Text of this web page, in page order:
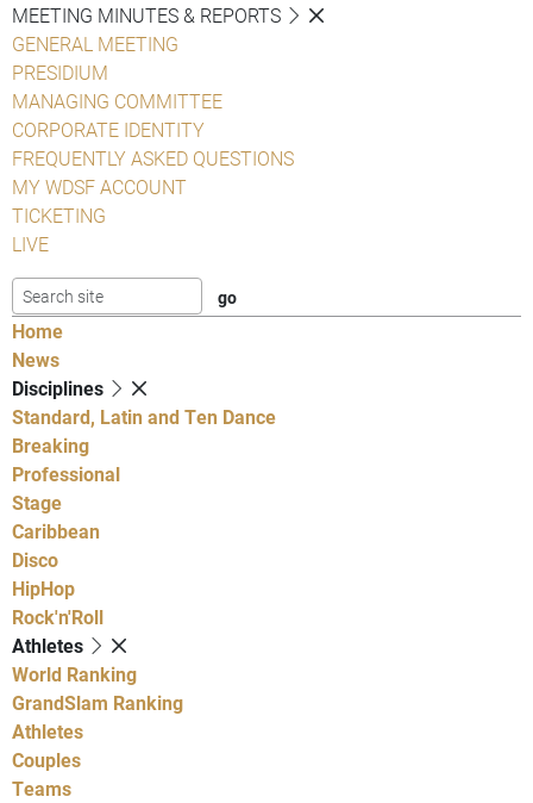
MEETING MINUTES & REPORTS
GENERAL MEETING
PRESIDIUM
MANAGING COMMITTEE
CORPORATE IDENTITY
FREQUENTLY ASKED QUESTIONS
MY WDSF ACCOUNT
TICKETING
LIVE
Home
News
Disciplines
Standard, Latin and Ten Dance
Breaking
Professional
Stage
Caribbean
Disco
HipHop
Rock'n'Roll
Athletes
World Ranking
GrandSlam Ranking
Athletes
Couples
Teams